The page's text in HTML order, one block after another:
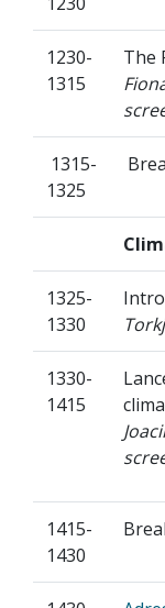
1230-
1315
The
1315-
1325
1325-
1330
1330-
1415
1415-
1430